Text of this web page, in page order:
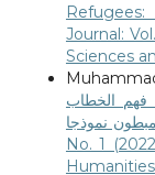
Journal:
Sciences
فهم الخطاب
No. 1
Humanities